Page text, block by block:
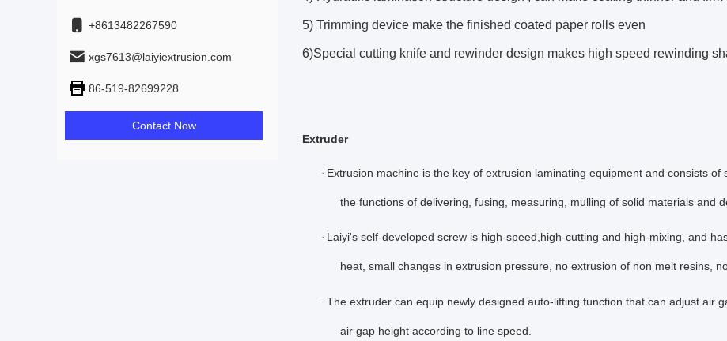
+8613482267590
xgs7613@laiyiextrusion.com
86-519-82699228
Contact Now
5) Trimming device make the finished coated paper rolls even
6)Special cutting knife and rewinder design makes high speed rewinding
Extruder
· Extrusion machine is the key of extrusion laminating equipment and consists
the functions of delivering, fusing, measuring, mulling of solid materials and
· Laiyi's self-developed screw is high-speed,high-cutting and high-mixing, and
heat, small changes in extrusion pressure, no extrusion of non melt resins,
· The extruder can equip newly designed auto-lifting function that can adjust air
air gap height according to line speed.